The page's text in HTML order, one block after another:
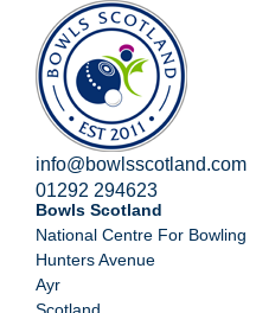
info@bowlsscotland.com
01292 294623
Bowls Scotland
National Centre For Bowling
Hunters Avenue
Ayr
Scotland